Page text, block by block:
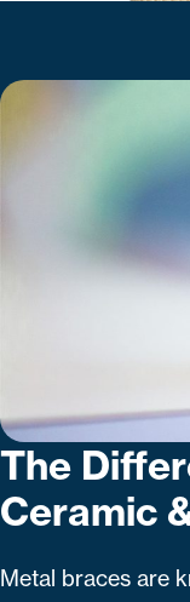
The
Ceramic
Metal braces are